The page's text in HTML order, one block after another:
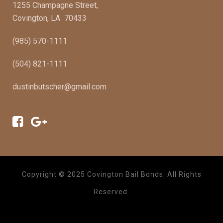
1255 Champagne Street,
Covington, LA 70433
(985) 570-1111
(504) 821-1111
dustinbutscher@gmail.com
Copyright © 2025 Covington Bail Bonds. All Rights
Reserved.